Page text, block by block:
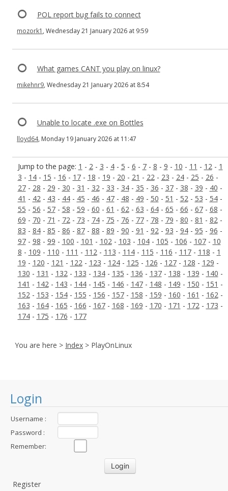
Login
Username :
Password :
Remember:
Register
Jump to the page: 1 - 2- 3 - 4- 5 - 6 - 7- 8 - 9 - 10 - 11 - 12- 1
3 - 14- 15 - 16 - 17- 18 - 19 - 20 - 21 - 22- 23 - 24- 25 - 26 -
27- 28 - 29 - 30 - 31 - 32- 33 - 34- 35 - 36 - 37- 38 - 39 - 40 -
41 - 42- 43 - 44- 45 - 46 - 47- 48 - 49 - 50 - 51 - 52- 53 - 54-
55 - 56 - 57- 58 - 59 - 60 - 61 - 62- 63 - 64- 65 - 66 - 67- 68 -
69 - 70 - 71 - 72- 73 - 74- 75 - 76 - 77- 78 - 79 - 80 - 81 - 82-
83 - 84- 85 - 86 - 87- 88 - 89 - 90 - 91 - 92- 93 - 94- 95 - 96 -
97- 98 - 99 - 100 - 101 - 102- 103 - 104- 105 - 106 - 107- 10
8 - 109 - 110 - 111 - 112- 113 - 114- 115 - 116 - 117- 118 - 1
19 - 120 - 121 - 122- 123 - 124- 125 - 126 - 127- 128 - 129 -
130 - 131 - 132- 133 - 134- 135 - 136 - 137- 138 - 139 - 140 -
141 - 142- 143 - 144- 145 - 146 - 147- 148 - 149 - 150 - 151 -
152- 153 - 154- 155 - 156 - 157- 158 - 159 - 160 - 161 - 162-
163 - 164- 165 - 166 - 167- 168 - 169 - 170 - 171 - 172- 173 -
174- 175 - 176 - 177
POL report bug fails to connect
mozork1 , Wednesday 21 January 2026 at 9:59
What games CANT you play on linux?
mikehnr9, Wednesday 21 January 2026 at 8:54
Unable to locate .exe on Bottles
lloyd64, Monday 19 January 2026 at 11:47
You are here > Index > PlayOnLinux